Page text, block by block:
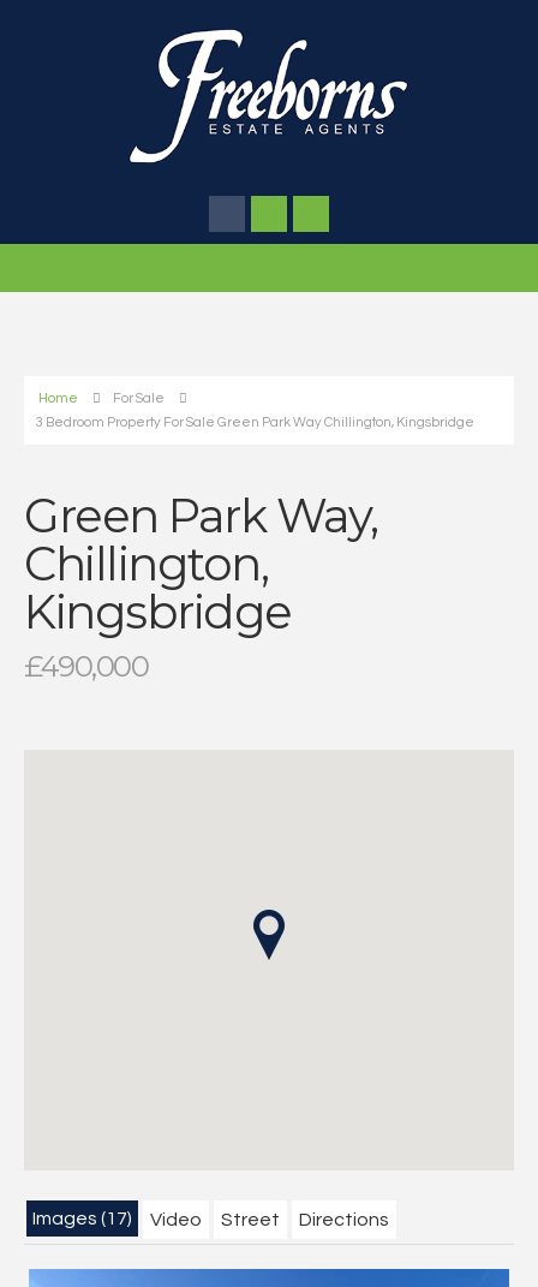
Home
For Sale
3 Bedroom Property For Sale Green Park Way Chillington, Kingsbridge
Green Park Way,
Chillington,
Kingsbridge
£490,000
Images (17) Video Street Directions